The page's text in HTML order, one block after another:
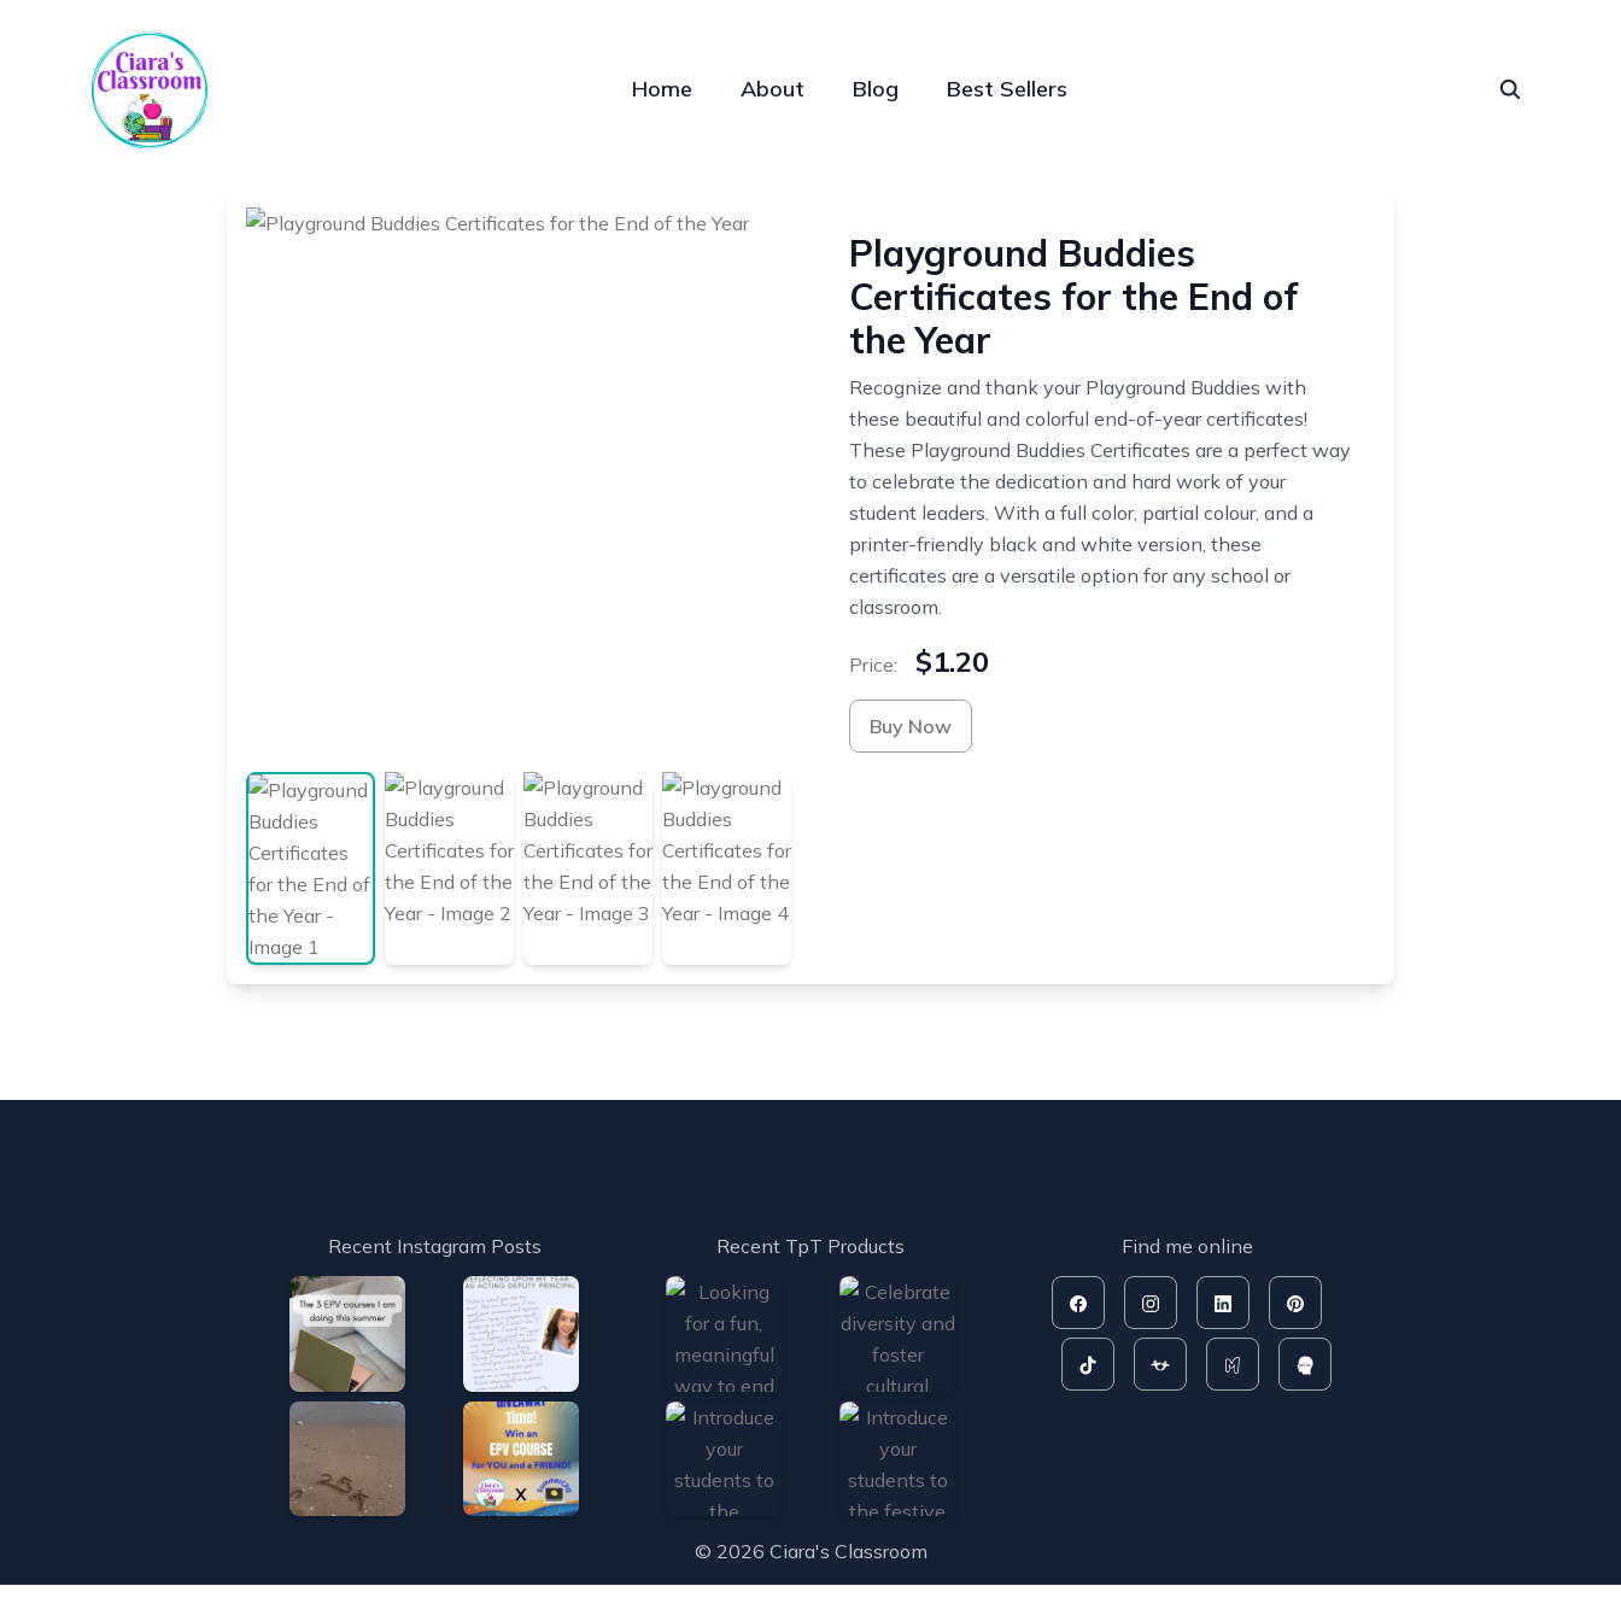
Home About Blog Best Sellers
Playground Buddies
Certificates for the End of
the Year
Recognize and thank your Playground Buddies with
these beautiful and colorful end-of-year certificates!
These Playground Buddies Certificates are a perfect way
to celebrate the dedication and hard work of your
student leaders. With a full color, partial colour, and a
printer-friendly black and white version, these
certificates are a versatile option for any school or
classroom.
Price: $1.20
Buy Now
Recent Instagram Posts Recent TpT Products Find me online
© 2026 Ciara's Classroom